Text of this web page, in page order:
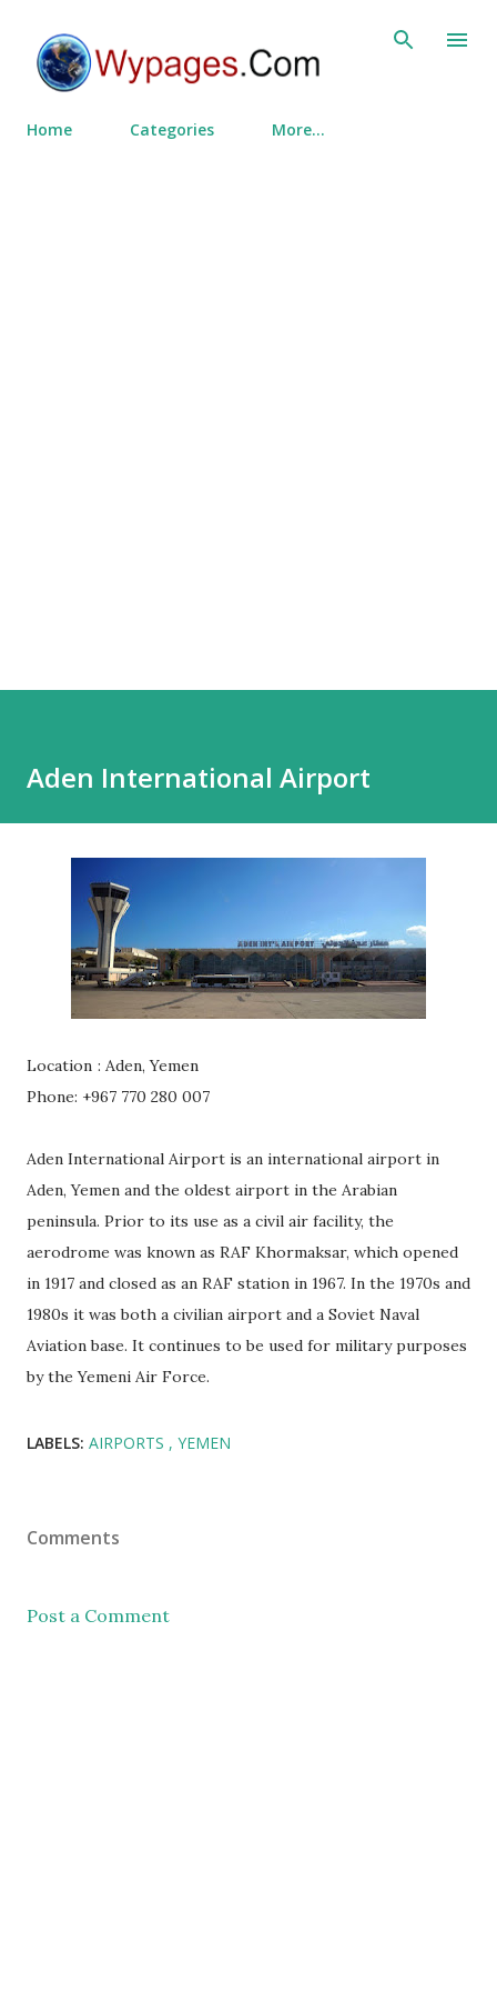
Home Categories More…
Aden International Airport
Location : Aden, Yemen
Phone: +967 770 280 007
Aden International Airport is an international airport in
Aden, Yemen and the oldest airport in the Arabian
peninsula. Prior to its use as a civil air facility, the
aerodrome was known as RAF Khormaksar, which opened
in 1917 and closed as an RAF station in 1967. In the 1970s and
1980s it was both a civilian airport and a Soviet Naval
Aviation base. It continues to be used for military purposes
by the Yemeni Air Force.
LABELS: AIRPORTS YEMEN
Comments
Post a Comment